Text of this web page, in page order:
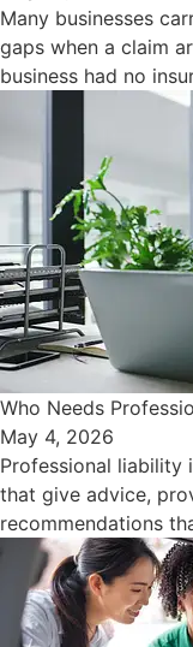
Many businesses
gaps when a claim
business had no
Who Needs
May 4, 2026
Professional liability
that give advice,
recommendations